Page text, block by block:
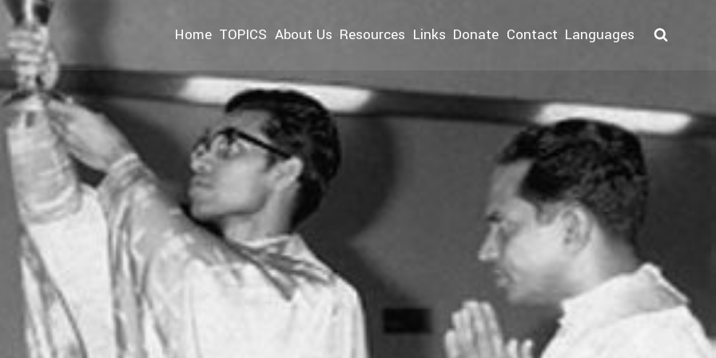
Home TOPICS About Us Resources Links Donate Contact Languages